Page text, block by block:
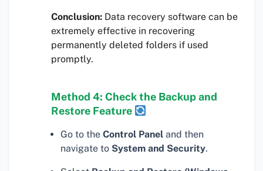
Conclusion: Data recovery software can be
extremely effective in recovering
permanently deleted folders if used
promptly.
Method 4: Check the Backup and
Restore Feature
Go to the Control Panel and then
navigate to System and Security.